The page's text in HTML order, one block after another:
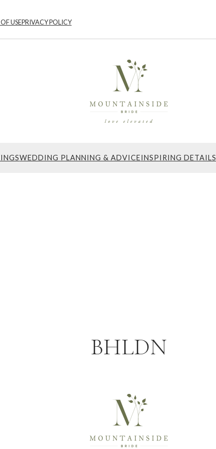
USEPRIVACY POLICY
WEDDING PLANNING & ADVICEINSPIRING DETAILS
BHLDN